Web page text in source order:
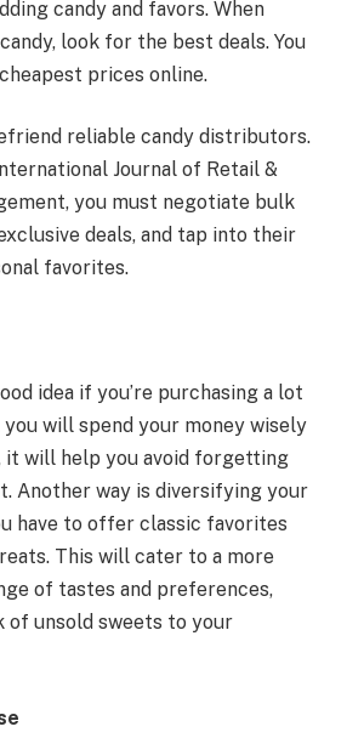
candy and favors. When
look for the best deals. You
prices online.
reliable candy distributors.
Journal of Retail &
you must negotiate bulk
deals, and tap into their
favorites.
idea if you’re purchasing a lot
you will spend your money wisely
it will help you avoid forgetting
Another way is diversifying your
have to offer classic favorites
This will cater to a more
of tastes and preferences,
of unsold sweets to your